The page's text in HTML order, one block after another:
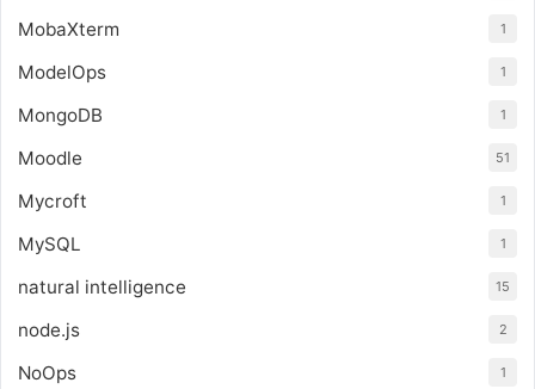
MobaXterm 1
ModelOps 1
MongoDB 1
Moodle 51
Mycroft 1
MySQL 1
natural intelligence 15
node.js 2
NoOps 1